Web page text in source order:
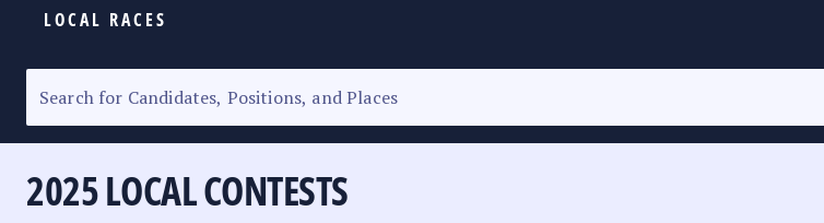
LOCAL RACES
SENATORIAL RACE
PARTY LIST RACE
2025 LOCAL CONTESTS